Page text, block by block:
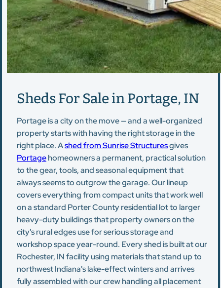
Sheds For Sale in Portage, IN
Portage is a city on the move — and a well-organized
property starts with having the right storage in the
right place. Ashed from Sunrise Structuresgives
Portagehomeowners a permanent, practical solution
to the gear, tools, and seasonal equipment that
always seems to outgrow the garage. Our lineup
covers everything from compact units that work well
on a standard Porter County residential lot to larger
heavy-duty buildings that property owners on the
city's rural edges use for serious storage and
workshop space year-round. Every shed is built at our
Rochester, IN facility using materials that stand up to
northwest Indiana's lake-effect winters and arrives
fully assembled with our crew handling all placement